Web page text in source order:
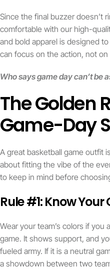
Since the final buzzer doesn’t
comfortable with our high-
and bold apparel is designed
can focus on the action, not
Who says game day can’t be
The Golden
Game-Day
A great basketball game outfit
about fitting the vibe of the
to keep in mind before
Rule #1: Know Your
Wear your team’s colors if you
game. It shows support, and
fueled army. If it is a neutral
a showdown between two